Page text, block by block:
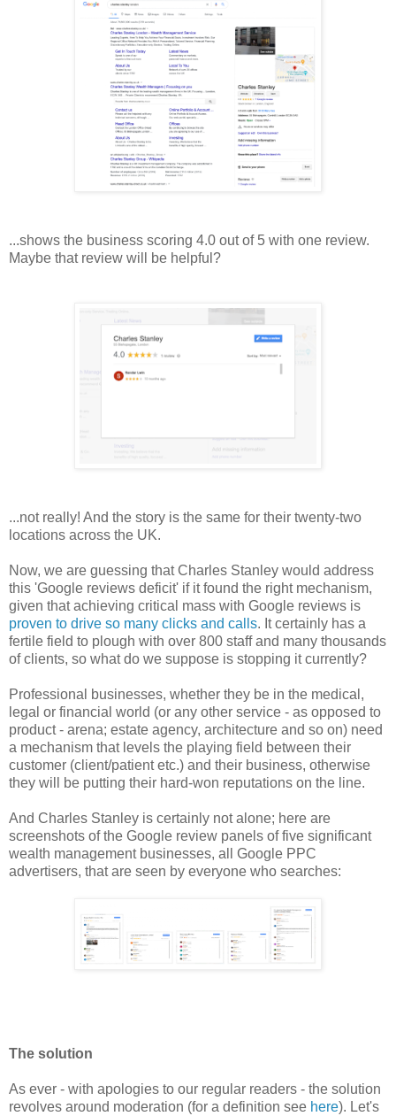
...shows the business scoring 4.0 out of 5 with one review.
Maybe that review will be helpful?
...not really! And the story is the same for their twenty-two
locations across the UK.
Now, we are guessing that Charles Stanley would address
this 'Google reviews deficit' if it found the right mechanism,
given that achieving critical mass with Google reviews is
proven to drive so many clicks and calls. It certainly has a
fertile field to plough with over 800 staff and many thousands
of clients, so what do we suppose is stopping it currently?
Professional businesses, whether they be in the medical,
legal or financial world (or any other service - as opposed to
product - arena; estate agency, architecture and so on) need
a mechanism that levels the playing field between their
customer (client/patient etc.) and their business, otherwise
they will be putting their hard-won reputations on the line.
And Charles Stanley is certainly not alone; here are
screenshots of the Google review panels of five significant
wealth management businesses, all Google PPC
advertisers, that are seen by everyone who searches:
The solution
As ever - with apologies to our regular readers - the solution
revolves around moderation (for a definition see here). Let's